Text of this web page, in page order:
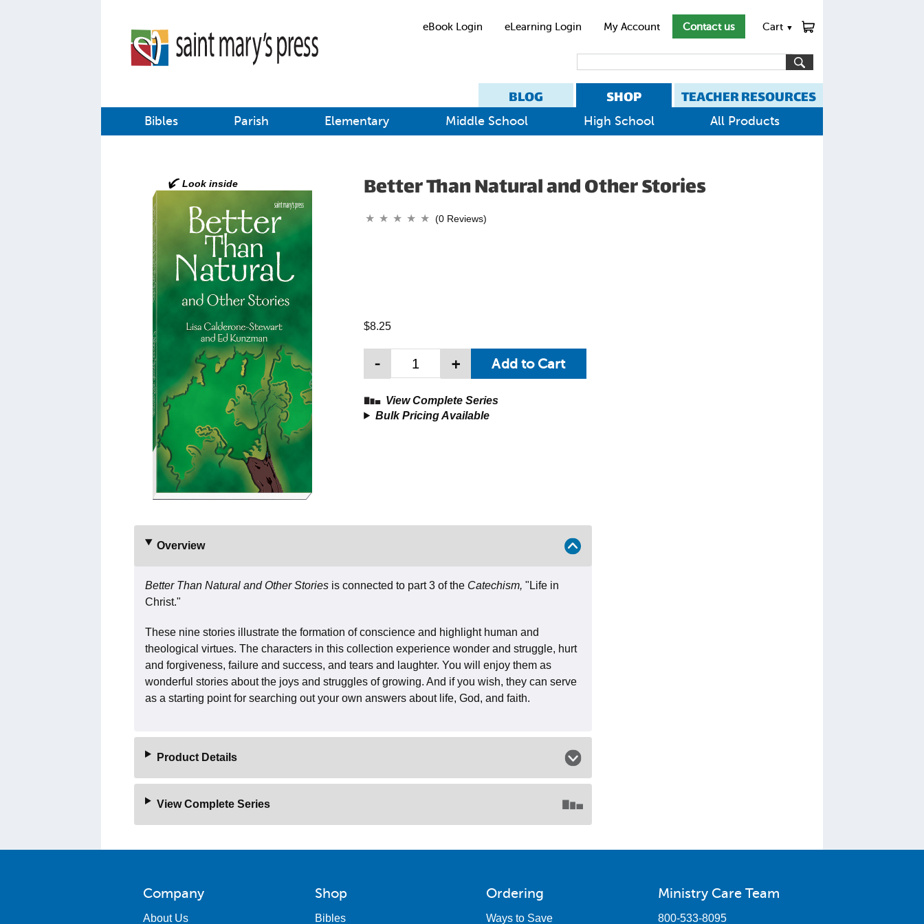
eBook Login eLearning Login My Account Contact us Cart ▼
BLOG SHOP TEACHER RESOURCES
Bibles Parish Elementary Middle School High School All Products
Better Than Natural and Other Stories
(0 Reviews)
$8.25
- +
View Complete Series
Bulk Pricing Available
Overview
Better Than Natural and Other Stories is connected to part 3 of the Catechism, "Life in
Christ."
These nine stories illustrate the formation of conscience and highlight human and
theological virtues. The characters in this collection experience wonder and struggle, hurt
and forgiveness, failure and success, and tears and laughter. You will enjoy them as
wonderful stories about the joys and struggles of growing. And if you wish, they can serve
as a starting point for searching out your own answers about life, God, and faith.
Product Details
View Complete Series
Company
About Us
Shop
Bibles
Ordering
Ways to Save
Ministry Care Team
800-533-8095